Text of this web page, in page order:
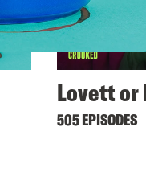
Lovett or
505 EPISODES